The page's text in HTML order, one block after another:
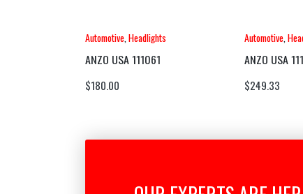
Automotive,Headlights
ANZO USA 111061
$180.00
Automotive,
ANZO USA
$249.33